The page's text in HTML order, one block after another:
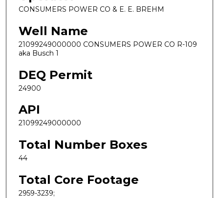
CONSUMERS POWER CO & E. E. BREHM
Well Name
21099249000000 CONSUMERS POWER CO R-109
aka Busch 1
DEQ Permit
24900
API
21099249000000
Total Number Boxes
44
Total Core Footage
2959-3239;